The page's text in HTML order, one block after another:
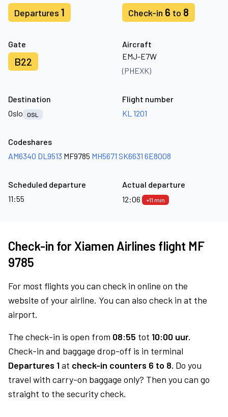
Departures 1 Check-in 6 to 8
Gate
B22
Aircraft
EMJ-E7W
(PHEXK)
Destination
Oslo
OSL
Flight number
KL 1201
Codeshares
AM6340 DL9513 MF9785 MH5671 SK6631 6E8008
Scheduled departure
11:55
Actual departure
12:06
+11 min
Check-in for Xiamen Airlines flight MF
9785
For most flights you can check in online on the
website of your airline. You can also check in at the
airport.
The check-in is open from 08:55 tot 10:00 uur.
Check-in and baggage drop-off is in terminal
Departures 1at check-in counters 6 to 8. Do you
travel with carry-on baggage only? Then you can go
straight to the security check.